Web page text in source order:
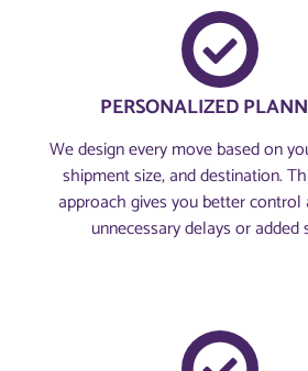
PERSONALIZED
We design every move based on
shipment size, and destination.
approach gives you better control
unnecessary delays or added